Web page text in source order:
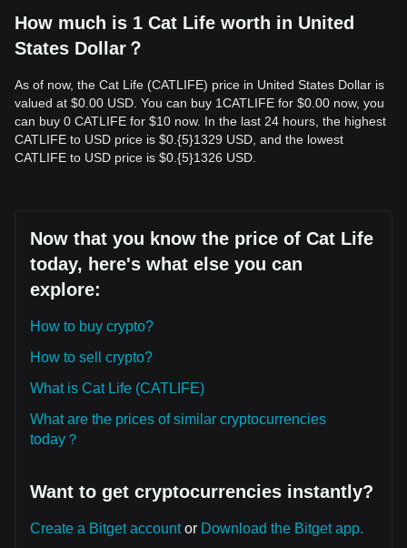
How much is 1 Cat Life worth in United
States Dollar？
As of now, the Cat Life (CATLIFE) price in United States Dollar is
valued at $0.00 USD. You can buy 1CATLIFE for $0.00 now, you
can buy 0 CATLIFE for $10 now. In the last 24 hours, the highest
CATLIFE to USD price is $0.{​5}1329 USD, and the lowest
CATLIFE to USD price is $0.{​5}1326 USD.
Now that you know the price of Cat Life
today, here's what else you can
explore:
How to buy crypto?
How to sell crypto?
What is Cat Life (CATLIFE)
What are the prices of similar cryptocurrencies
today？
Want to get cryptocurrencies instantly?
Create a Bitget accountor Download the Bitget app.